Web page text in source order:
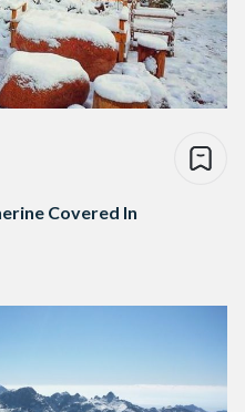
Covered In